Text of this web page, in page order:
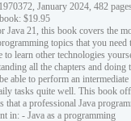
January 2024, 482
$19.95
Java 21, this book covers the
topics that you need
to learn other technologies
all the chapters and doing
able to perform an intermediate
tasks quite well. This book
that a professional Java
in: - Java as a programming